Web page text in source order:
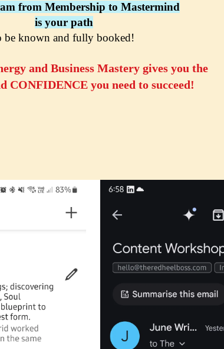
from Membership to Mastermind
is your path
be known and fully booked!
and Business Mastery gives you the
CONFIDENCE you need to succeed!